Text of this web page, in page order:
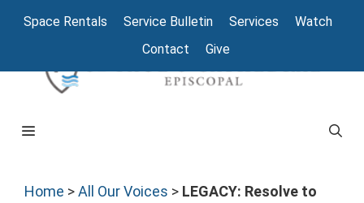
Space Rentals Service Bulletin Services
Watch
Contact
Give
Home >All Our Voices > LEGACY: Resolve to